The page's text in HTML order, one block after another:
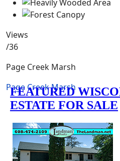
Views
/36
Page Creek Marsh
Page Creek Marsh